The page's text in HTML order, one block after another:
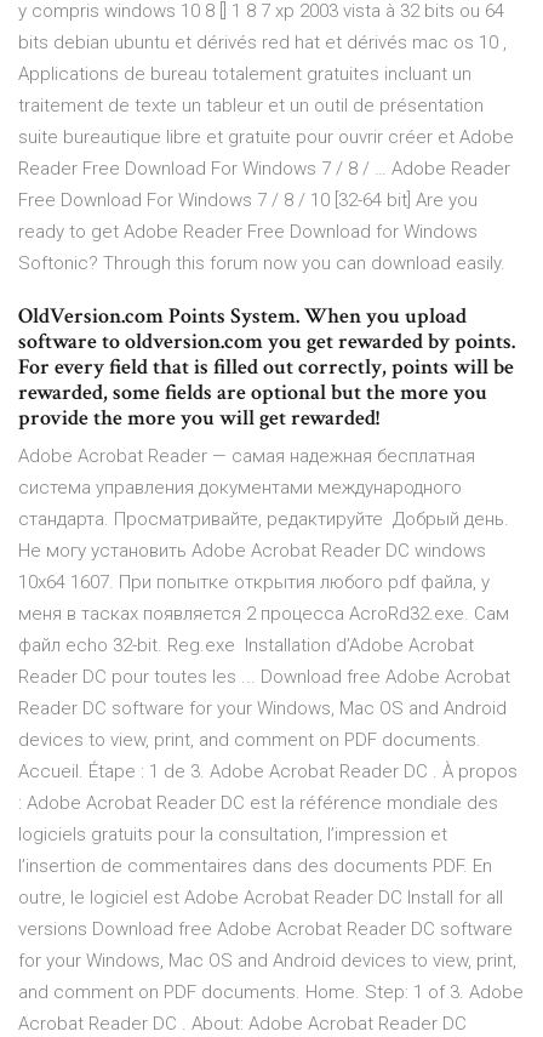
y compris windows 10 8 [] 1 8 7 xp 2003 vista à 32 bits ou 64
bits debian ubuntu et dérivés red hat et dérivés mac os 10 ,
Applications de bureau totalement gratuites incluant un
traitement de texte un tableur et un outil de présentation
suite bureautique libre et gratuite pour ouvrir créer et Adobe
Reader Free Download For Windows 7 / 8 / … Adobe Reader
Free Download For Windows 7 / 8 / 10 [32-64 bit] Are you
ready to get Adobe Reader Free Download for Windows
Softonic? Through this forum now you can download easily.
OldVersion.com Points System. When you upload
software to oldversion.com you get rewarded by points.
For every field that is filled out correctly, points will be
rewarded, some fields are optional but the more you
provide the more you will get rewarded!
Adobe Acrobat Reader — самая надежная бесплатная
система управления документами международного
стандарта. Просматривайте, редактируйте Добрый день.
Не могу установить Adobe Acrobat Reader DC windows
10x64 1607. При попытке открытия любого pdf файла, у
меня в тасках появляется 2 процесса AcroRd32.exe. Сам
файл echo 32-bit. Reg.exe Installation d’Adobe Acrobat
Reader DC pour toutes les ... Download free Adobe Acrobat
Reader DC software for your Windows, Mac OS and Android
devices to view, print, and comment on PDF documents.
Accueil. Étape : 1 de 3. Adobe Acrobat Reader DC . À propos
: Adobe Acrobat Reader DC est la référence mondiale des
logiciels gratuits pour la consultation, l’impression et
l’insertion de commentaires dans des documents PDF. En
outre, le logiciel est Adobe Acrobat Reader DC Install for all
versions Download free Adobe Acrobat Reader DC software
for your Windows, Mac OS and Android devices to view, print,
and comment on PDF documents. Home. Step: 1 of 3. Adobe
Acrobat Reader DC . About: Adobe Acrobat Reader DC